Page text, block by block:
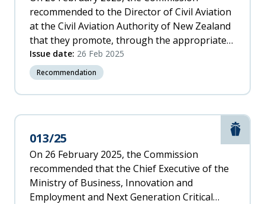
recommended to the Director of Civil Aviation
at the Civil Aviation Authority of New Zealand
that they promote, through the appropriate
International Civil Aviation Organization
(ICAO) forum, consideration for the
requirement and implementation for Vortex
Ring State alerting systems to be installed in
new helicopters.
Issue date: 26 Feb 2025
Recommendation
013/25
On 26 February 2025, the Commission
recommended that the Chief Executive of the
Ministry of Business, Innovation and
Employment and Next Generation Critical